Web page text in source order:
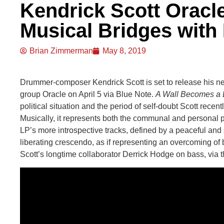
Kendrick Scott
Musical Bridges with
Brian Zimmerman May 8, 2019
Drummer-composer Kendrick Scott is set to release his
group Oracle on April 5 via Blue Note. A Wall Becomes a
political situation and the period of self-doubt Scott
Musically, it represents both the communal and personal
LP’s more introspective tracks, defined by a peaceful
liberating crescendo, as if representing an overcoming
Scott’s longtime collaborator Derrick Hodge on bass, via